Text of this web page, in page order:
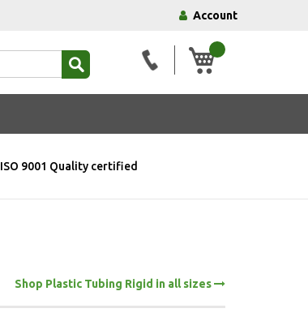
Account
My Basket
ISO 9001 Quality certified
Shop Plastic Tubing Rigid in all sizes